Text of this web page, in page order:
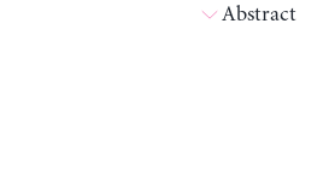
Abstract